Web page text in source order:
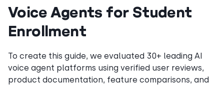
Voice Agents for Student
Enrollment
To create this guide, we evaluated 30+ leading AI
voice agent platforms using verified user reviews,
product documentation, feature comparisons, and